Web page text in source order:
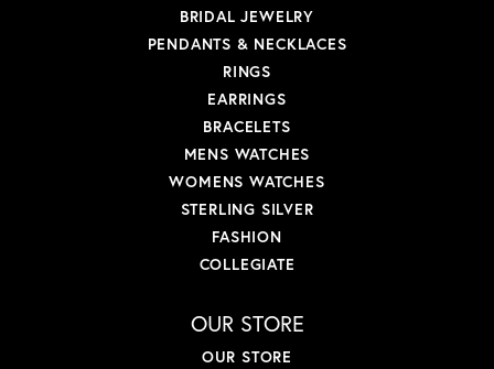
BRIDAL JEWELRY
PENDANTS & NECKLACES
RINGS
EARRINGS
BRACELETS
MENS WATCHES
WOMENS WATCHES
STERLING SILVER
FASHION
COLLEGIATE
OUR STORE
OUR STORE